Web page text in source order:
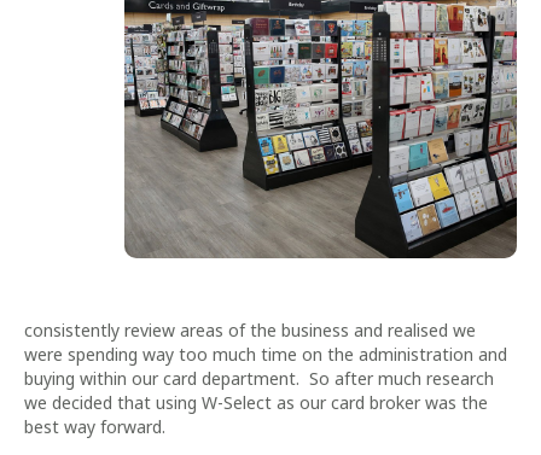
consistently review areas of the business and realised we
were spending way too much time on the administration and
buying within our card department. So after much research
we decided that using W-Select as our card broker was the
best way forward.